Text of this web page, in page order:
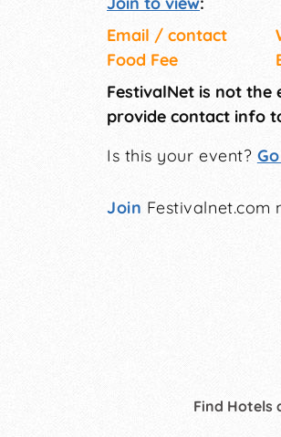
Email / contact
Food Fee
FestivalNet is not the
provide contact info
Is this your event?
Join
Find Hotels